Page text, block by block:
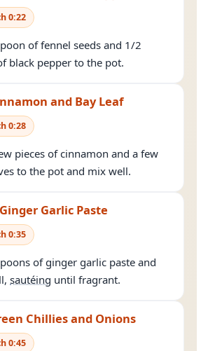
0:22
of fennel seeds and 1/2
black pepper to the pot.
and Bay Leaf
0:28
pieces of cinnamon and a few
to the pot and mix well.
Garlic Paste
0:35
of ginger garlic paste and
sautéing until fragrant.
Chillies and Onions
0:45